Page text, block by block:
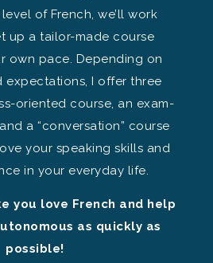
of French, we’ll work
up a tailor-made course
own pace. Depending on
expectations, I offer three
oriented course, an exam-
a “conversation” course
your speaking skills and
in your everyday life.
you love French and help
as quickly as
possible!